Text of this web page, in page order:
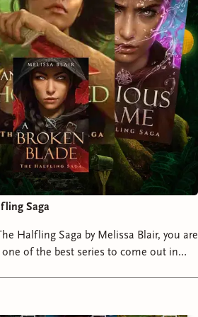
January 7, 2025
Onlyby Jessica James
anxiety and panic disorder
Romance
January 7, 2025
Twice Shy by Chloe Liese
mixed connective tissue disorder,
Romance
Saga
Halfling Saga by Melissa Blair, you are
of the best series to come out in